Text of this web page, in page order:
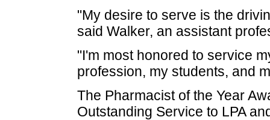
"My desire to serve is the
said Walker, an assistant
"I'm most honored to service
profession, my students, and
The Pharmacist of the Year
Outstanding Service to LPA